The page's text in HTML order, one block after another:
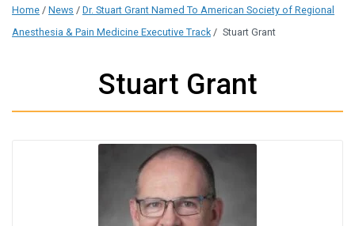
Home / News / Dr. Stuart Grant Named To American Society of Regional
Anesthesia & Pain Medicine Executive Track / Stuart Grant
Stuart Grant